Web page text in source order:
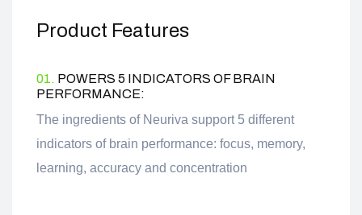
Product Features
01. POWERS 5 INDICATORS OF BRAIN
PERFORMANCE:
The ingredients of Neuriva support 5 different
indicators of brain performance: focus, memory,
learning, accuracy and concentration